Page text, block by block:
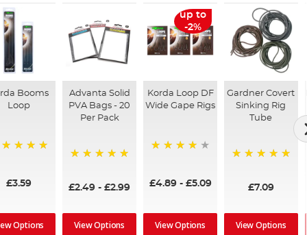
Booms
Loop
£3.59
Options
Advanta Solid
PVA Bags - 20
Per Pack
£2.49 -£2.99
View Options
up to
-2%
Korda Loop DF
Wide Gape Rigs
£4.89- £5.09
View Options
Gardner Covert
Sinking Rig
Tube
£7.09
View Options